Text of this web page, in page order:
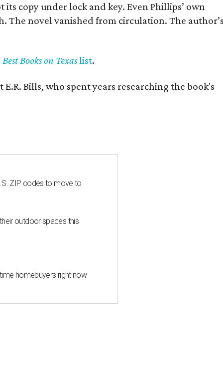
copy under lock and key. Even Phillips’ own
The novel vanished from circulation. The
Books on Texaslist.
Bills, who spent years researching the book's
ZIP codes to move to
outdoor spaces this
homebuyers right now